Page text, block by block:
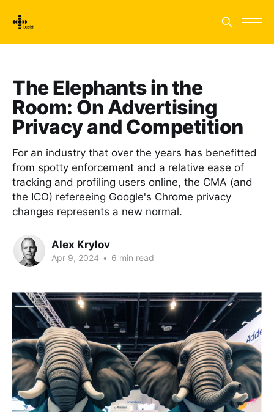
The Elephants in the
Room: On Advertising
Privacy and Competition
For an industry that over the years has benefitted
from spotty enforcement and a relative ease of
tracking and profiling users online, the CMA (and
the ICO) refereeing Google's Chrome privacy
changes represents a new normal.
Alex Krylov
Apr 9, 2024 • 6 min read